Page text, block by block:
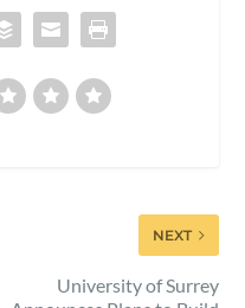
NEXT
University of Surrey